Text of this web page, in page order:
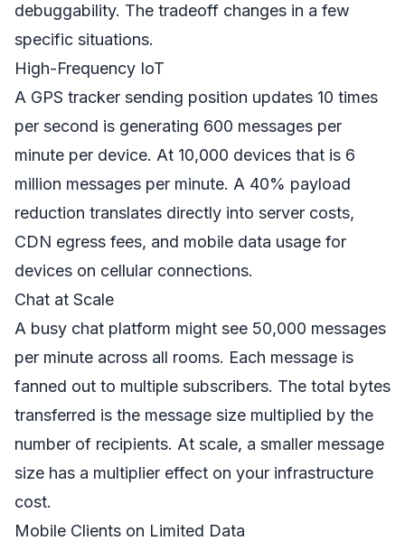
debuggability. The tradeoff changes in a few
specific situations.
High-Frequency IoT
A GPS tracker sending position updates 10 times
per second is generating 600 messages per
minute per device. At 10,000 devices that is 6
million messages per minute. A 40% payload
reduction translates directly into server costs,
CDN egress fees, and mobile data usage for
devices on cellular connections.
Chat at Scale
A busy chat platform might see 50,000 messages
per minute across all rooms. Each message is
fanned out to multiple subscribers. The total bytes
transferred is the message size multiplied by the
number of recipients. At scale, a smaller message
size has a multiplier effect on your infrastructure
cost.
Mobile Clients on Limited Data